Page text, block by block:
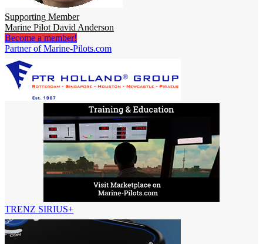
Supporting Member
Marine Pilot David Anderson
Become a member!
Partner of Marine-Pilots.com
TRENZ SIRIUS+